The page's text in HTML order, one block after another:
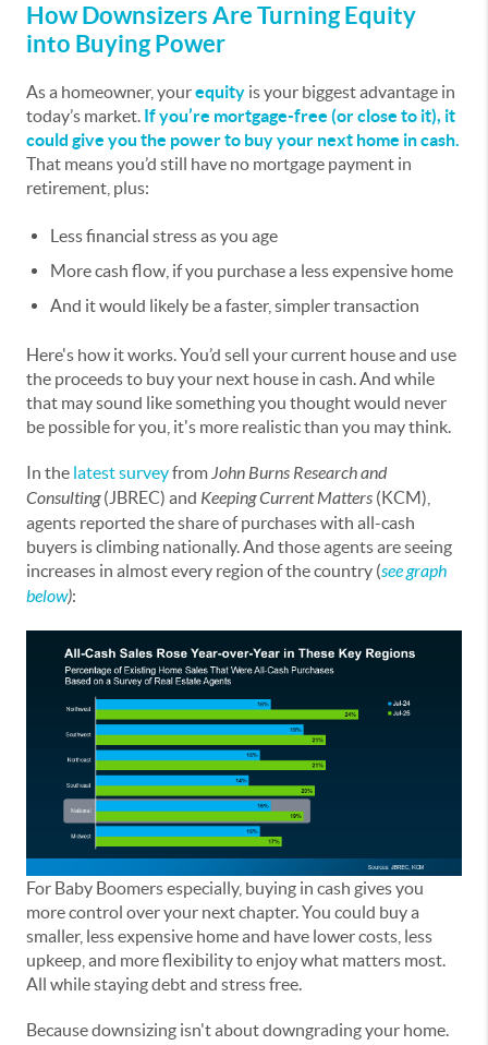
How Downsizers Are Turning Equity
into Buying Power
As a homeowner, yourequity is your biggest advantage in
today’s market. If you’re mortgage-free (or close to it), it
could give you the power to buy your next home in cash.
That means you’d still have no mortgage payment in
retirement, plus:
Less financial stress as you age
More cash flow, if you purchase a less expensive home
And it would likely be a faster, simpler transaction
Here's how it works. You’d sell your current house and use
the proceeds to buy your next house in cash. And while
that may sound like something you thought would never
be possible for you, it's more realistic than you may think.
In the latest surveyfromJohn Burns Research and
Consulting(JBREC) and Keeping Current Matters (KCM),
agents reported the share of purchases with all-cash
buyers is climbing nationally. And those agents are seeing
increases in almost every region of the country (see graph
below):
For Baby Boomers especially, buying in cash gives you
more control over your next chapter. You could buy a
smaller, less expensive home and have lower costs, less
upkeep, and more flexibility to enjoy what matters most.
All while staying debt and stress free.
Because downsizing isn't about downgrading your home.